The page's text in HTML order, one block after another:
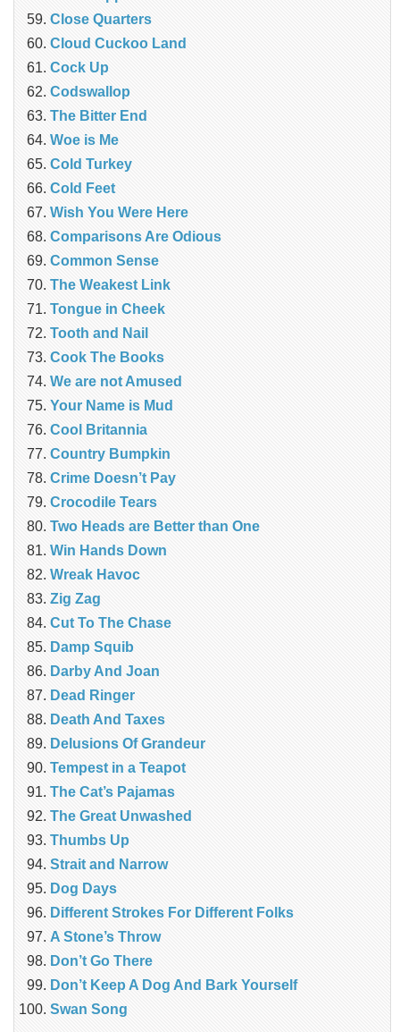
‎Close Quarters
Cloud Cuckoo Land
Cock Up
Codswallop
The Bitter End
Woe is Me
Cold Turkey
Cold Feet
Wish You Were Here
Comparisons Are Odious
Common Sense
The Weakest Link
Tongue in Cheek
Tooth and Nail
Cook The Books
We are not Amused
Your Name is Mud
Cool Britannia
Country Bumpkin
Crime Doesn’t Pay
Crocodile Tears
Two Heads are Better than One
Win Hands Down
Wreak Havoc
Zig Zag
Cut To The Chase
Damp Squib
Darby And Joan
Dead Ringer
Death And Taxes
Delusions Of Grandeur
Tempest in a Teapot
The Cat’s Pajamas
The Great Unwashed
Thumbs Up
Strait and Narrow
Dog Days
Different Strokes For Different Folks
A Stone’s Throw
Don’t Go There
Don’t Keep A Dog And Bark Yourself
Swan Song